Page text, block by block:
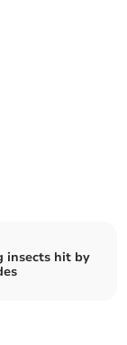
insects hit by